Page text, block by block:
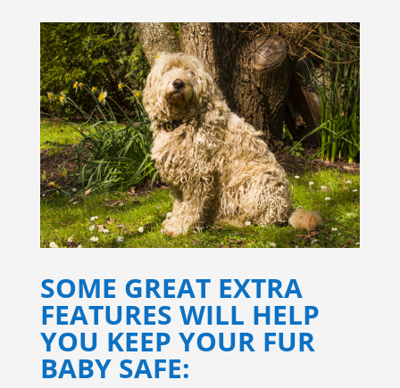
SOME GREAT EXTRA
FEATURES WILL HELP
YOU KEEP YOUR FUR
BABY SAFE: